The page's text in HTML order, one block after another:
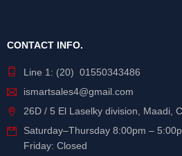
CONTACT INFO.
Line 1: (20) 01550343486
ismartsales4@gmail.com
26D / 5 El Laselky division, Maadi,
Saturday–Thursday 8:00pm –
Friday: Closed